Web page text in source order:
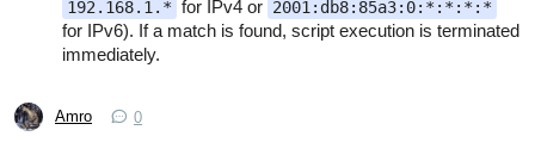
192.168.1.* for IPv4 or 2001:db8:85a3:0:*:*:*:*
for IPv6). If a match is found, script execution is terminated
immediately.
Amro 0